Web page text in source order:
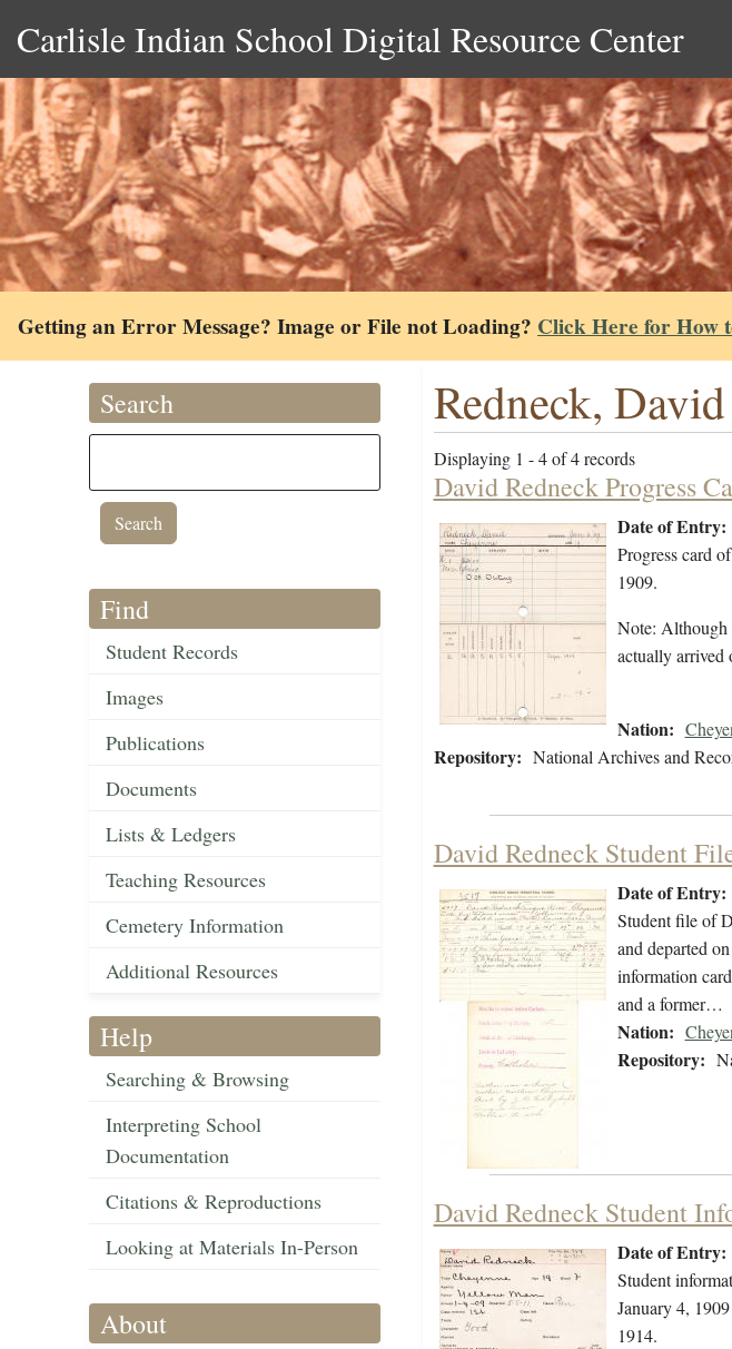
Carlisle Indian School Digital Resource Center
Getting an Error Message? Image or File not Loading? Click Here for How
Search
Find
Student Records
Images
Publications
Documents
Lists & Ledgers
Teaching Resources
Cemetery Information
Additional Resources
Help
Searching & Browsing
Interpreting School
Documentation
Citations & Reproductions
Looking at Materials In-Person
About
Redneck, David
Displaying 1 - 4 of 4 records
David Redneck Progress
Date of Entry:
Progress card
1909.
Note: Although
actually arrived
Nation:
Repository: National Archives and
David Redneck Student
Date of Entry:
Student file of
and departed
information
and a former…
Nation:
Repository:
David Redneck Student
Date of Entry:
Student
January 4,
1914.